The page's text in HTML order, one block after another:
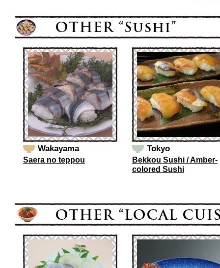
Wakayama
Saera no teppou
Tokyo
Bekkou Sushi / Amber-
colored Sushi